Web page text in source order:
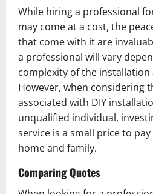
While hiring a professional
may come at a cost, the
that come with it are
a professional will vary
complexity of the
However, when considering
associated with DIY
unqualified individual,
service is a small price to
home and family.
Comparing Quotes